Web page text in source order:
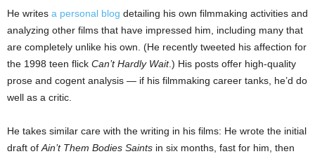
He writes a personal blog detailing his own filmmaking activities and
analyzing other films that have impressed him, including many that
are completely unlike his own. (He recently tweeted his affection for
the 1998 teen flick Can’t Hardly Wait.) His posts offer high-quality
prose and cogent analysis — if his filmmaking career tanks, he’d do
well as a critic.
He takes similar care with the writing in his films: He wrote the initial
draft of Ain’t Them Bodies Saints in six months, fast for him, then